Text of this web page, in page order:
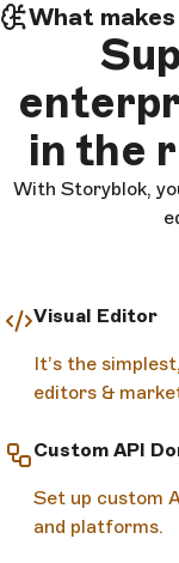
What
in the
With Storyblok,
Visual Editor
It’s the
editors &
Custom API
Set up custom
and platforms.